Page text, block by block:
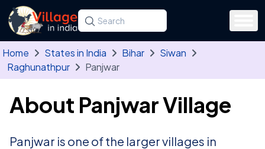
Skip to main content
Search for a state, district, tehsil or village
Type at least three letters. Use the arrow
Home States in India Bihar
Siwan
Raghunathpur
Panjwar
About Panjwar Village
Panjwar is one of the larger villages in